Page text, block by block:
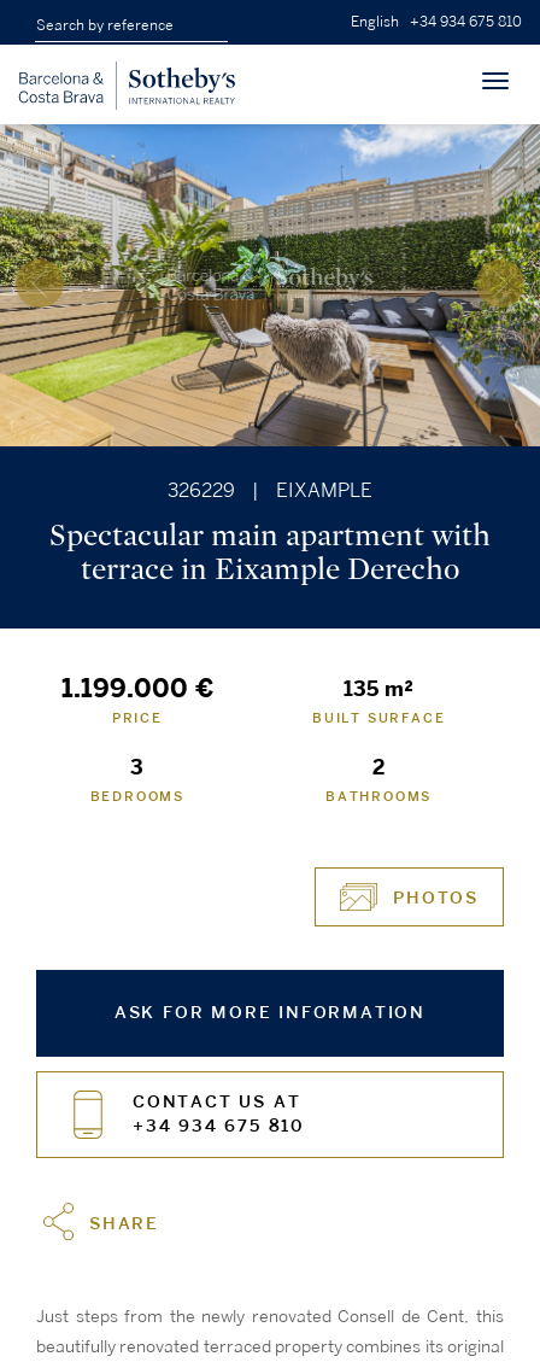
English +34 934 675 810
326229 EIXAMPLE
Spectacular main apartment with
terrace in Eixample Derecho
1.199.000 €
PRICE
135 m²
BUILT SURFACE
3
BEDROOMS
2
BATHROOMS
PHOTOS
ASK FOR MORE INFORMATION
CONTACT US AT
+34 934 675 810
SHARE
Just steps from the newly renovated Consell de Cent, this
beautifully renovated terraced property combines its original